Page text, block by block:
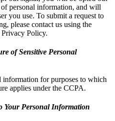
personal information, and will
you use. To submit a request to
please contact us using the
Policy.
of Sensitive Personal
information for purposes to which
applies under the CCPA.
Your Personal Information